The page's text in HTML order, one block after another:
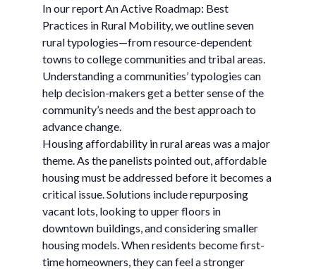
In our report An Active Roadmap: Best
Practices in Rural Mobility, we outline seven
rural typologies—from resource-dependent
towns to college communities and tribal areas.
Understanding a communities’ typologies can
help decision-makers get a better sense of the
community’s needs and the best approach to
advance change.
Housing affordability in rural areas was a major
theme. As the panelists pointed out, affordable
housing must be addressed before it becomes a
critical issue. Solutions include repurposing
vacant lots, looking to upper floors in
downtown buildings, and considering smaller
housing models. When residents become first-
time homeowners, they can feel a stronger